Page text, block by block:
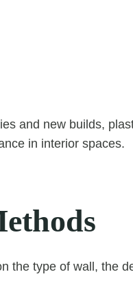
and new builds,
in interior spaces.
the type of wall, the